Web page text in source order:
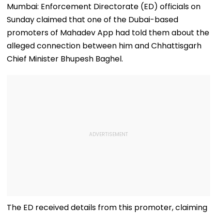
Mumbai: Enforcement Directorate (ED) officials on
Sunday claimed that one of the Dubai-based
promoters of Mahadev App had told them about the
alleged connection between him and Chhattisgarh
Chief Minister Bhupesh Baghel.
The ED received details from this promoter, claiming